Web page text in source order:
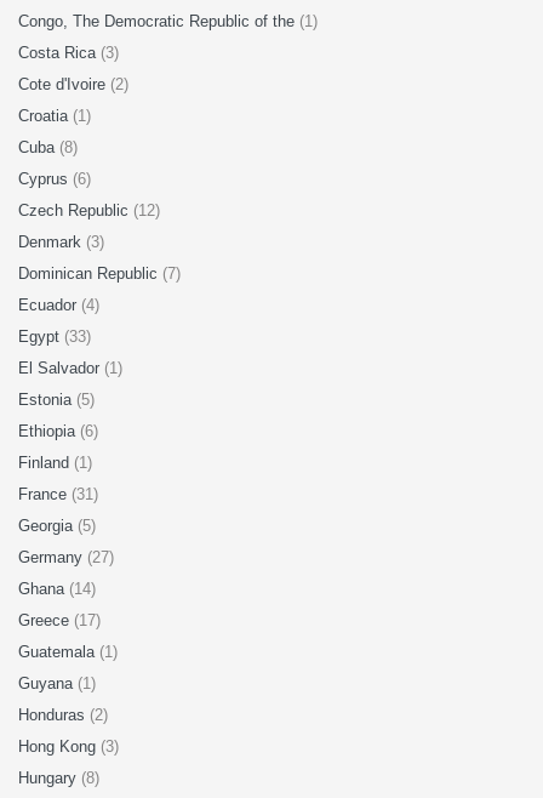
Congo, The Democratic Republic of the (1)
Costa Rica (3)
Cote d'Ivoire (2)
Croatia (1)
Cuba (8)
Cyprus (6)
Czech Republic (12)
Denmark (3)
Dominican Republic (7)
Ecuador (4)
Egypt (33)
El Salvador (1)
Estonia (5)
Ethiopia (6)
Finland (1)
France (31)
Georgia (5)
Germany (27)
Ghana (14)
Greece (17)
Guatemala (1)
Guyana (1)
Honduras (2)
Hong Kong (3)
Hungary (8)